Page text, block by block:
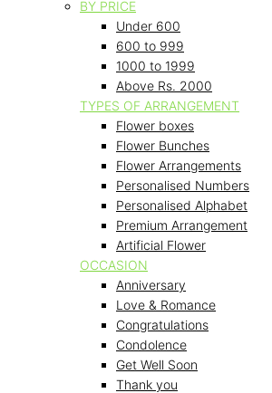
BY PRICE
Under 600
600 to 999
1000 to 1999
Above Rs. 2000
TYPES OF ARRANGEMENT
Flower boxes
Flower Bunches
Flower Arrangements
Personalised Numbers
Personalised Alphabet
Premium Arrangement
Artificial Flower
OCCASION
Anniversary
Love & Romance
Congratulations
Condolence
Get Well Soon
Thank you